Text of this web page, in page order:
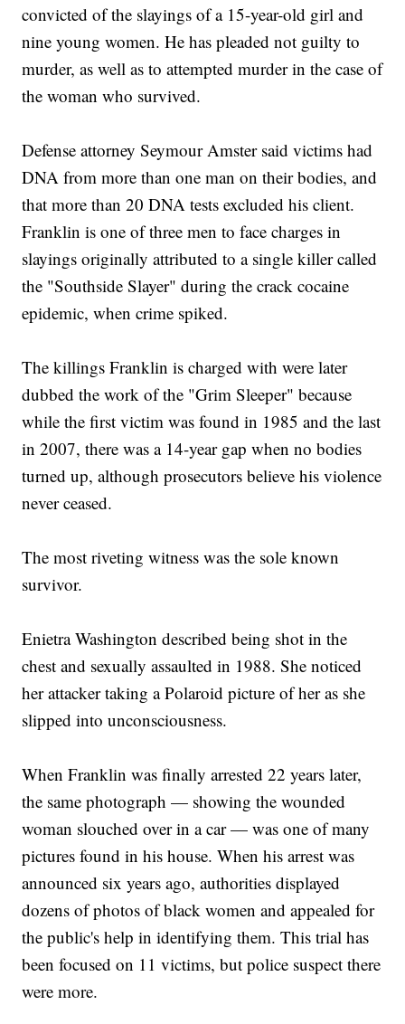
convicted of the slayings of a 15-year-old girl and
nine young women. He has pleaded not guilty to
murder, as well as to attempted murder in the case of
the woman who survived.
Defense attorney Seymour Amster said victims had
DNA from more than one man on their bodies, and
that more than 20 DNA tests excluded his client.
Franklin is one of three men to face charges in
slayings originally attributed to a single killer called
the "Southside Slayer" during the crack cocaine
epidemic, when crime spiked.
The killings Franklin is charged with were later
dubbed the work of the "Grim Sleeper" because
while the first victim was found in 1985 and the last
in 2007, there was a 14-year gap when no bodies
turned up, although prosecutors believe his violence
never ceased.
The most riveting witness was the sole known
survivor.
Enietra Washington described being shot in the
chest and sexually assaulted in 1988. She noticed
her attacker taking a Polaroid picture of her as she
slipped into unconsciousness.
When Franklin was finally arrested 22 years later,
the same photograph — showing the wounded
woman slouched over in a car — was one of many
pictures found in his house. When his arrest was
announced six years ago, authorities displayed
dozens of photos of black women and appealed for
the public's help in identifying them. This trial has
been focused on 11 victims, but police suspect there
were more.